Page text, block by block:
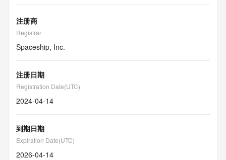
注册商
Registrar
Spaceship, Inc.
注册日期
Registration Date(UTC)
2024-04-14
到期日期
Expiration Date(UTC)
2026-04-14